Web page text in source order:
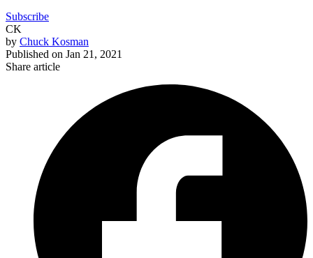
Subscribe
CK
by Chuck Kosman
Published on Jan 21, 2021
Share article